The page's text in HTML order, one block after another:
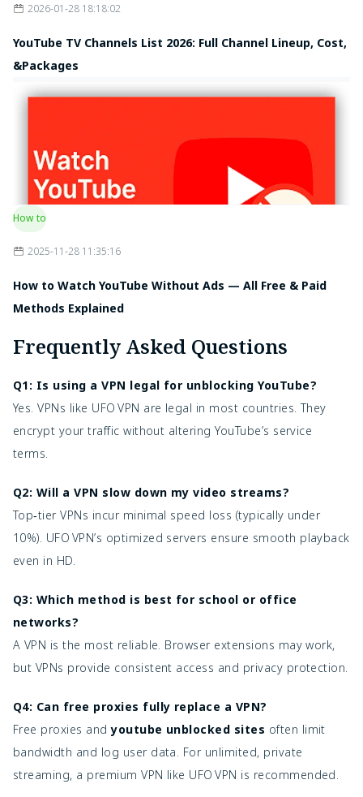
2026-01-28 18:18:02
YouTube TV Channels List 2026: Full Channel Lineup, Cost,
&Packages
How to
2025-11-28 11:35:16
How to Watch YouTube Without Ads — All Free & Paid
Methods Explained
Frequently Asked Questions
Q1: Is using a VPN legal for unblocking YouTube?
Yes. VPNs like UFO VPN are legal in most countries. They
encrypt your traffic without altering YouTube’s service
terms.
Q2: Will a VPN slow down my video streams?
Top‑tier VPNs incur minimal speed loss (typically under
10%). UFO VPN’s optimized servers ensure smooth playback
even in HD.
Q3: Which method is best for school or office
networks?
A VPN is the most reliable. Browser extensions may work,
but VPNs provide consistent access and privacy protection.
Q4: Can free proxies fully replace a VPN?
Free proxies andyoutube unblocked sites often limit
bandwidth and log user data. For unlimited, private
streaming, a premium VPN like UFO VPN is recommended.